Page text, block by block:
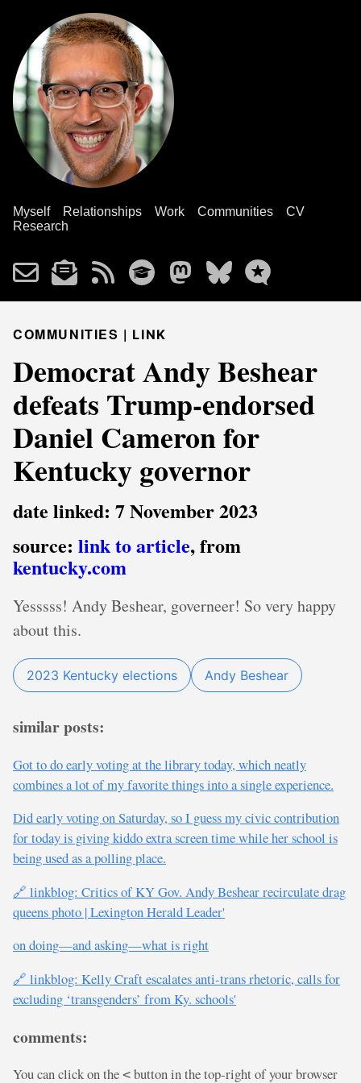
Myself Relationships Work Communities
CV
Research
COMMUNITIES | LINK
Democrat Andy Beshear
defeats Trump-endorsed
Daniel Cameron for
Kentucky governor
date linked: 7 November 2023
source: link to article, from
kentucky.com
Yesssss! Andy Beshear, governeer! So very happy
about this.
2023 Kentucky elections Andy Beshear
similar posts:
Got to do early voting at the library today, which neatly
combines a lot of my favorite things into a single experience.
Did early voting on Saturday, so I guess my civic contribution
for today is giving kiddo extra screen time while her school is
being used as a polling place.
🔗 linkblog: Critics of KY Gov. Andy Beshear recirculate drag
queens photo | Lexington Herald Leader'
on doing—and asking—what is right
🔗 linkblog: Kelly Craft escalates anti-trans rhetoric, calls for
excluding ‘transgenders’ from Ky. schools'
comments:
You can click on the < button in the top-right of your browser